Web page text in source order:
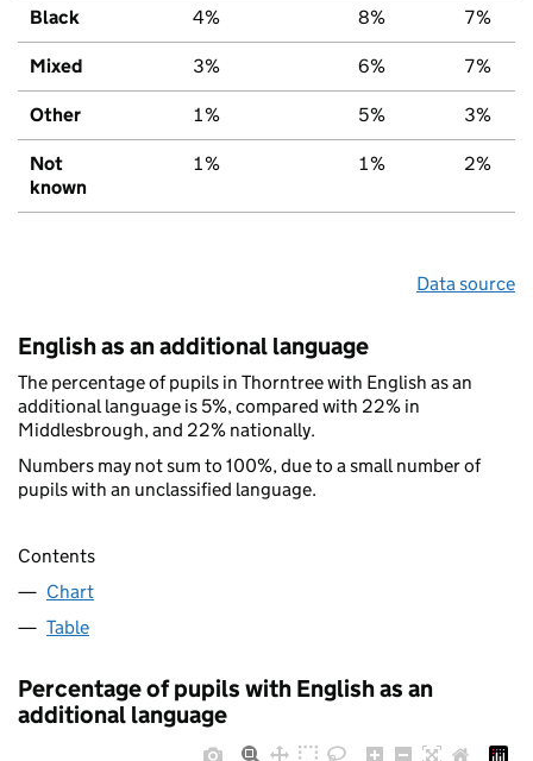
Black 4% 8% 7%
Mixed 3% 6% 7%
Other 1% 5% 3%
Not
known
1% 1% 2%
Data source
English as an additional language
The percentage of pupils in Thorntree with English as an
additional language is 5%, compared with 22% in
Middlesbrough, and 22% nationally.
Numbers may not sum to 100%, due to a small number of
pupils with an unclassified language.
Contents
Chart
Table
Percentage of pupils with English as an
additional language